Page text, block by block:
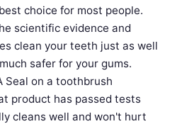
choice for most people.
scientific evidence and
clean your teeth just as well
safer for your gums.
Seal on a toothbrush
product has passed tests
cleans well and won't hurt